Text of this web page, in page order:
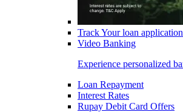
Track Your loan
Video Banking
Experience personalized
Loan Repayment
Interest Rates
Rupay Debit Card Offers